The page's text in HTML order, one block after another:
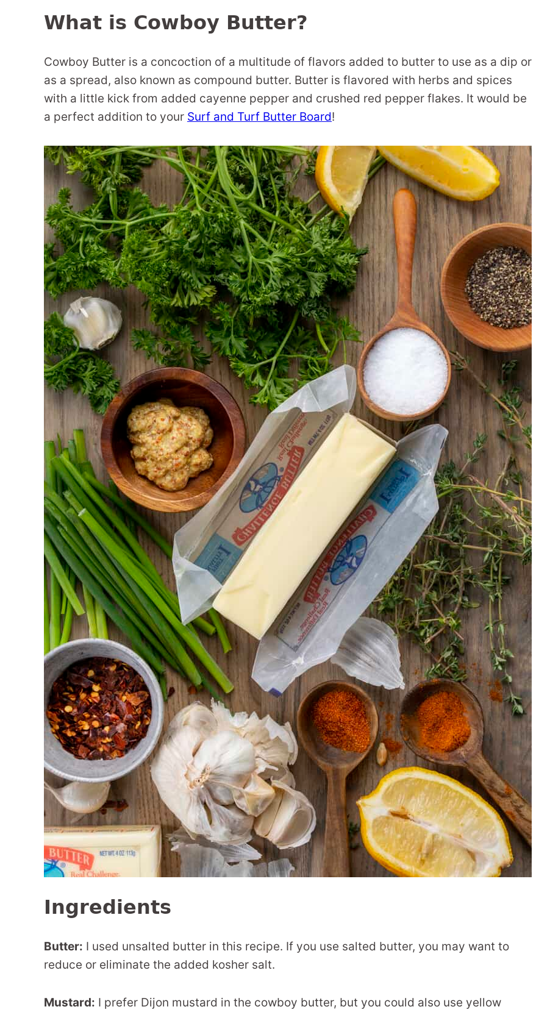
What is Cowboy Butter?
Cowboy Butter is a concoction of a multitude of flavors added to butter to use as a dip or
as a spread, also known as compound butter. Butter is flavored with herbs and spices
with a little kick from added cayenne pepper and crushed red pepper flakes. It would be
a perfect addition to your Surf and Turf Butter Board!
Ingredients
Butter: I used unsalted butter in this recipe. If you use salted butter, you may want to
reduce or eliminate the added kosher salt.
Mustard: I prefer Dijon mustard in the cowboy butter, but you could also use yellow